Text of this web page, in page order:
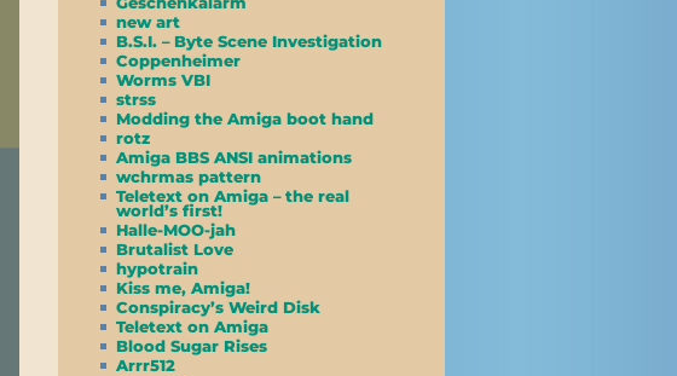
new art
B.S.I. – Byte Scene Investigation
Coppenheimer
Worms VBI
strss
Modding the Amiga boot hand
rotz
Amiga BBS ANSI animations
wchrmas pattern
Teletext on Amiga – the real
world’s first!
Halle-MOO-jah
Brutalist Love
hypotrain
Kiss me, Amiga!
Conspiracy’s Weird Disk
Teletext on Amiga
Blood Sugar Rises
Arrr512